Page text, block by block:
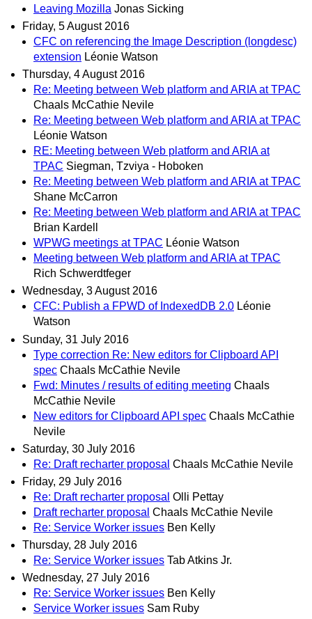
Leaving Mozilla Jonas Sicking
Friday, 5 August 2016
CFC on referencing the Image Description (longdesc)
extension Léonie Watson
Thursday, 4 August 2016
Re: Meeting between Web platform and ARIA at TPAC
Chaals McCathie Nevile
Re: Meeting between Web platform and ARIA at TPAC
Léonie Watson
RE: Meeting between Web platform and ARIA at
TPAC Siegman, Tzviya - Hoboken
Re: Meeting between Web platform and ARIA at TPAC
Shane McCarron
Re: Meeting between Web platform and ARIA at TPAC
Brian Kardell
WPWG meetings at TPAC Léonie Watson
Meeting between Web platform and ARIA at TPAC
Rich Schwerdtfeger
Wednesday, 3 August 2016
CFC: Publish a FPWD of IndexedDB 2.0 Léonie
Watson
Sunday, 31 July 2016
Type correction Re: New editors for Clipboard API
spec Chaals McCathie Nevile
Fwd: Minutes / results of editing meeting Chaals
McCathie Nevile
New editors for Clipboard API spec Chaals McCathie
Nevile
Saturday, 30 July 2016
Re: Draft recharter proposal Chaals McCathie Nevile
Friday, 29 July 2016
Re: Draft recharter proposal Olli Pettay
Draft recharter proposal Chaals McCathie Nevile
Re: Service Worker issues Ben Kelly
Thursday, 28 July 2016
Re: Service Worker issues Tab Atkins Jr.
Wednesday, 27 July 2016
Re: Service Worker issues Ben Kelly
Service Worker issues Sam Ruby